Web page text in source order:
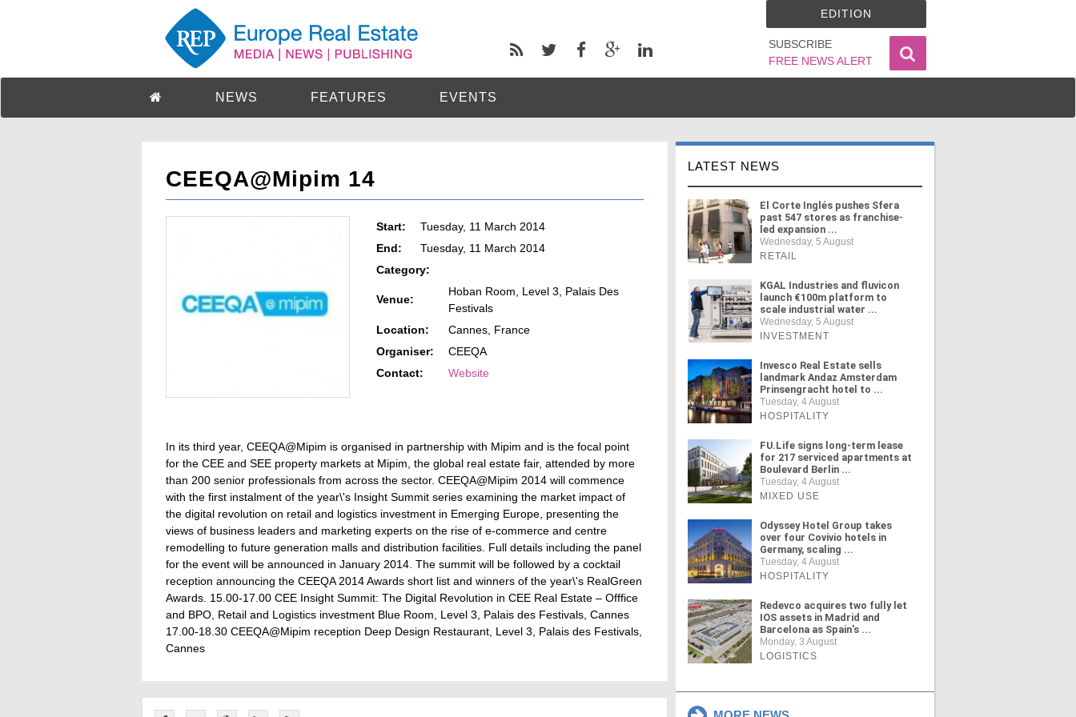
SUBSCRIBE
FREE NEWS ALERT
EDITION
NEWS FEATURES EVENTS
CEEQA@Mipim 14
Start:
Tuesday, 11 March 2014
End:
Tuesday, 11 March 2014
Category:
Venue:
Hoban Room, Level 3, Palais Des
Festivals
Location:
Cannes, France
Organiser:
CEEQA
Contact:
Website
In its third year, CEEQA@Mipim is organised in partnership with Mipim and is the focal point
for the CEE and SEE property markets at Mipim, the global real estate fair, attended by more
than 200 senior professionals from across the sector. CEEQA@Mipim 2014 will commence
with the first instalment of the year\'s Insight Summit series examining the market impact of
the digital revolution on retail and logistics investment in Emerging Europe, presenting the
views of business leaders and marketing experts on the rise of e-commerce and centre
remodelling to future generation malls and distribution facilities. Full details including the panel
for the event will be announced in January 2014. The summit will be followed by a cocktail
reception announcing the CEEQA 2014 Awards short list and winners of the year\'s RealGreen
Awards. 15.00-17.00 CEE Insight Summit: The Digital Revolution in CEE Real Estate – Offfice
and BPO, Retail and Logistics investment Blue Room, Level 3, Palais des Festivals, Cannes
17.00-18.30 CEEQA@Mipim reception Deep Design Restaurant, Level 3, Palais des Festivals,
Cannes
LATEST NEWS
El Corte Inglés pushes Sfera
past 547 stores as franchise-
led expansion ...
Wednesday, 5 August
RETAIL
KGAL Industries and fluvicon
launch €100m platform to
scale industrial water ...
Wednesday, 5 August
INVESTMENT
Invesco Real Estate sells
landmark Andaz Amsterdam
Prinsengracht hotel to ...
Tuesday, 4 August
HOSPITALITY
FU.Life signs long-term lease
for 217 serviced apartments at
Boulevard Berlin ...
Tuesday, 4 August
MIXED USE
Odyssey Hotel Group takes
over four Covivio hotels in
Germany, scaling ...
Tuesday, 4 August
HOSPITALITY
Redevco acquires two fully let
IOS assets in Madrid and
Barcelona as Spain's ...
Monday, 3 August
LOGISTICS